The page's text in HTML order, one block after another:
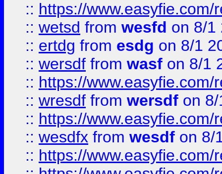
:: https://
:: wetsd from wesfd on 8/1
:: ertdg from esdg on 8/1
:: wersdf from wasf on 8/1
:: https://
:: wresdf from wersdf on
:: https://
:: wesdfx from wesdf on 8/
:: https://